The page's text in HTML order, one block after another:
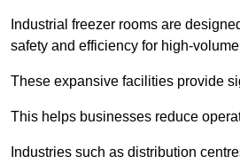
Industrial freezer rooms are
safety and efficiency for high-
These expansive facilities provide
This helps businesses reduce
Industries such as distribution